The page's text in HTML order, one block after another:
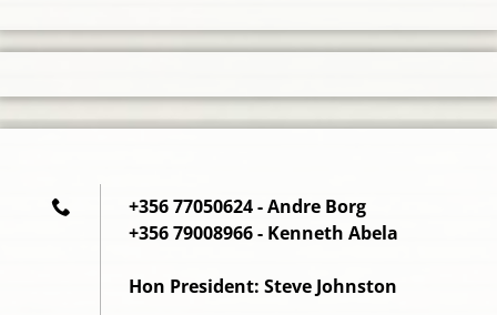
+356 77050624 - Andre Borg
+356 79008966 - Kenneth Abela
Hon President: Steve Johnston